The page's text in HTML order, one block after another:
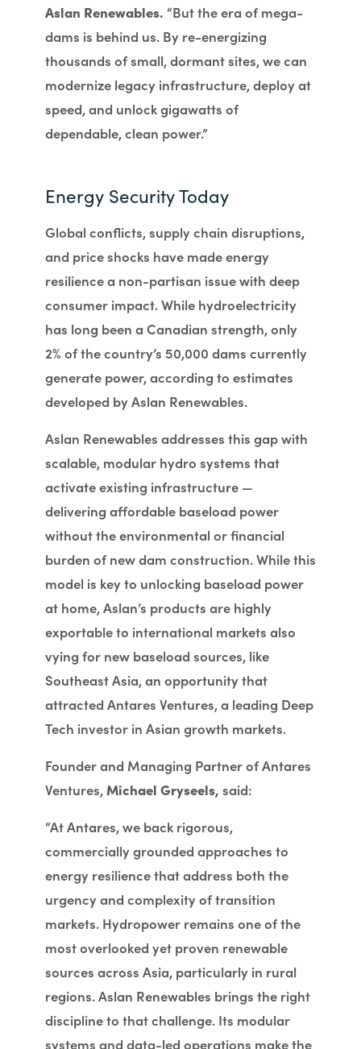
Aslan Renewables. “But the era of mega-
dams is behind us. By re-energizing
thousands of small, dormant sites, we can
modernize legacy infrastructure, deploy at
speed, and unlock gigawatts of
dependable, clean power.”
Energy Security Today
Global conflicts, supply chain disruptions,
and price shocks have made energy
resilience a non-partisan issue with deep
consumer impact. While hydroelectricity
has long been a Canadian strength, only
2% of the country’s 50,000 dams currently
generate power, according to estimates
developed by Aslan Renewables.
Aslan Renewables addresses this gap with
scalable, modular hydro systems that
activate existing infrastructure —
delivering affordable baseload power
without the environmental or financial
burden of new dam construction. While this
model is key to unlocking baseload power
at home, Aslan’s products are highly
exportable to international markets also
vying for new baseload sources, like
Southeast Asia, an opportunity that
attracted Antares Ventures, a leading Deep
Tech investor in Asian growth markets.
Founder and Managing Partner of Antares
Ventures, Michael Gryseels, said:
“At Antares, we back rigorous,
commercially grounded approaches to
energy resilience that address both the
urgency and complexity of transition
markets. Hydropower remains one of the
most overlooked yet proven renewable
sources across Asia, particularly in rural
regions. Aslan Renewables brings the right
discipline to that challenge. Its modular
systems and data-led operations make the